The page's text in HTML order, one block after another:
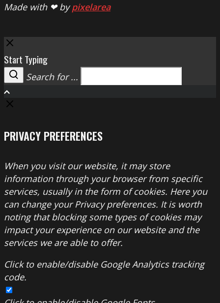
Made with ❤ bypixelarea
Close
Start Typing
Search
Search for ...
PRIVACY PREFERENCES
When you visit our website, it may store
information through your browser from specific
services, usually in the form of cookies. Here you
can change your Privacy preferences. It is worth
noting that blocking some types of cookies may
impact your experience on our website and the
services we are able to offer.
Click to enable/disable Google Analytics tracking
code.